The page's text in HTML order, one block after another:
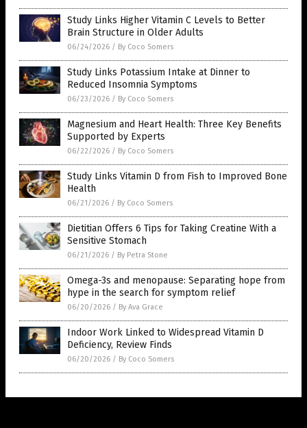
Study Links Higher Vitamin C Levels to Better
Brain Structure in Older Adults
06/24/2026 / By Coco Somers
Study Links Potassium Intake at Dinner to
Reduced Insomnia Symptoms
06/23/2026 / By Coco Somers
Magnesium and Heart Health: Three Key Benefits
Supported by Experts
06/22/2026 / By Coco Somers
Study Links Vitamin D from Fish to Improved Bone
Health
06/21/2026 / By Coco Somers
Dietitian Offers 6 Tips for Taking Creatine With a
Sensitive Stomach
06/21/2026 / By Petra Stone
Omega-3s and menopause: Separating hope from
hype in the search for symptom relief
06/20/2026 / By Ava Grace
Indoor Work Linked to Widespread Vitamin D
Deficiency, Review Finds
06/20/2026 / By Coco Somers